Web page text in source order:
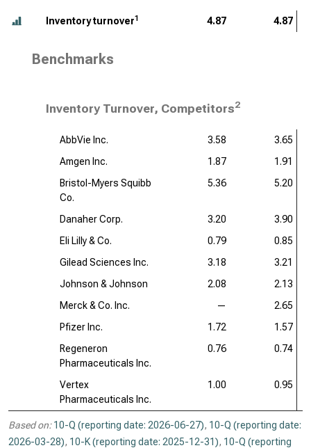
Inventory turnover1 4.87 4.87
Benchmarks
Inventory Turnover, Competitors2
AbbVie Inc. 3.58
3.65
Amgen Inc.
1.87
1.91
Bristol-Myers Squibb
Co.
5.36 5.20
Danaher Corp. 3.20
3.90
Eli Lilly & Co.
0.79
0.85
Gilead Sciences Inc.
3.18
3.21
Johnson & Johnson
2.08
2.13
Merck & Co. Inc.
—
2.65
Pfizer Inc.
1.72
1.57
Regeneron
Pharmaceuticals Inc.
0.76 0.74
Vertex
Pharmaceuticals Inc.
1.00 0.95
Based on: 10-Q (reporting date: 2026-06-27), 10-Q (reporting date:
2026-03-28), 10-K (reporting date: 2025-12-31), 10-Q (reporting